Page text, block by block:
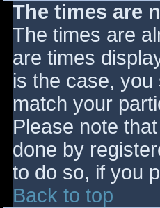
The times are
The times are
are times
is the case,
match your
Please note
done by
to do so, if you
Back to top